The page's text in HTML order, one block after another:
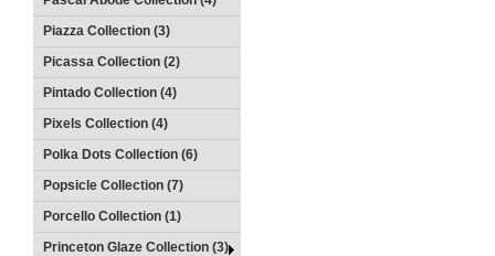
Piazza Collection (3)
Picassa Collection (2)
Pintado Collection (4)
Pixels Collection (4)
Polka Dots Collection (6)
Popsicle Collection (7)
Porcello Collection (1)
Princeton Glaze Collection (3)